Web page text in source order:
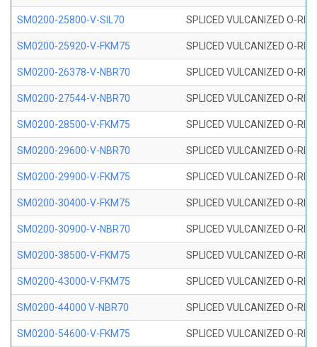
SM0200-25800-V-SIL70 SPLICED VULCANIZED O-
SM0200-25920-V-FKM75 SPLICED VULCANIZED O-
SM0200-26378-V-NBR70 SPLICED VULCANIZED O-
SM0200-27544-V-NBR70 SPLICED VULCANIZED O-
SM0200-28500-V-FKM75 SPLICED VULCANIZED O-
SM0200-29600-V-NBR70 SPLICED VULCANIZED O-
SM0200-29900-V-FKM75 SPLICED VULCANIZED O-
SM0200-30400-V-FKM75 SPLICED VULCANIZED O-
SM0200-30900-V-NBR70 SPLICED VULCANIZED O-
SM0200-38500-V-FKM75 SPLICED VULCANIZED O-
SM0200-43000-V-FKM75 SPLICED VULCANIZED O-
SM0200-44000 V-NBR70 SPLICED VULCANIZED O-
SM0200-54600-V-FKM75 SPLICED VULCANIZED O-